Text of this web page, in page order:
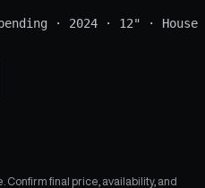
· 2024 · 12" · House
final price, availability, and